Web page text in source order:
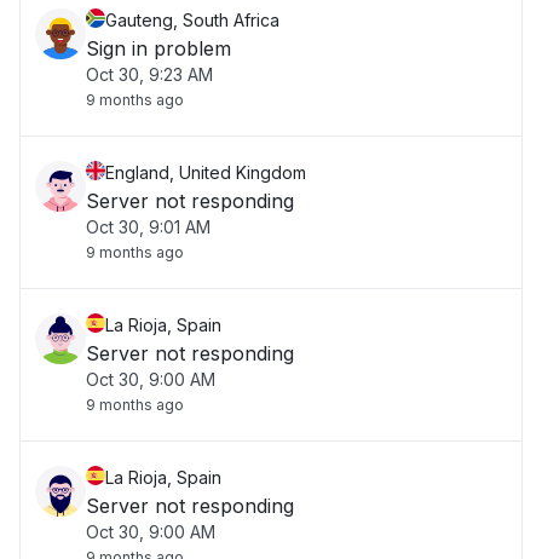
Gauteng, South Africa
Sign in problem
Oct 30, 9:23 AM
9 months ago
England, United Kingdom
Server not responding
Oct 30, 9:01 AM
9 months ago
La Rioja, Spain
Server not responding
Oct 30, 9:00 AM
9 months ago
La Rioja, Spain
Server not responding
Oct 30, 9:00 AM